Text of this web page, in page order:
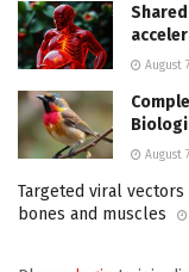
August
August
Targeted viral
bones and muscles